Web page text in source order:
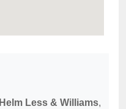
Helm Less & Williams,